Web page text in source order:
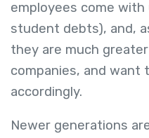
employees come
student debts), and,
they are much
companies, and want
accordingly.
Newer generations